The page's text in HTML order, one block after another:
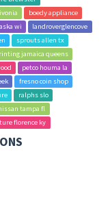
boedy appliance
wi
landroverglencove
sprouts allen tx
jamaica queens
petco houma la
fresno coin shop
ralphs slo
tampa fl
florence ky